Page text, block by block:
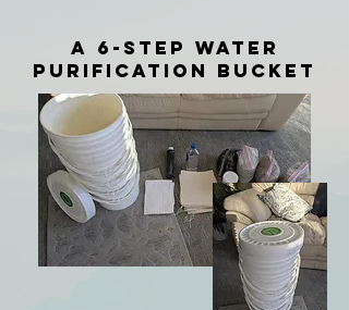
a 6-step water
purification Bucket